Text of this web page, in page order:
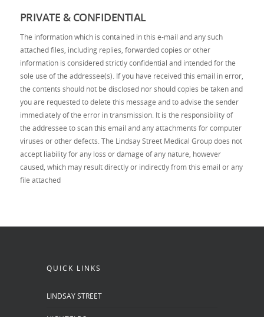
PRIVATE & CONFIDENTIAL
The information which is contained in this e-mail and any such
attached files, including replies, forwarded copies or other
information is considered strictly confidential and intended for the
sole use of the addressee(s). If you have received this email in error,
the contents should not be disclosed nor should copies be taken and
you are requested to delete this message and to advise the sender
immediately of the error in transmission. It is the responsibility of
the addressee to scan this email and any attachments for computer
viruses or other defects. The Lindsay Street Medical Group does not
accept liability for any loss or damage of any nature, however
caused, which may result directly or indirectly from this email or any
file attached
QUICK LINKS
LINDSAY STREET